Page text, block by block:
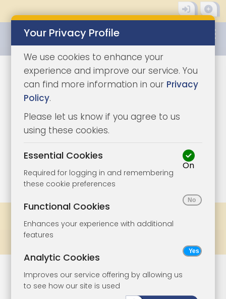
1/13
Lot 153
Your Privacy Profile
We use cookies to enhance your
experience and improve our service. You
can find more information in our Privacy
Policy.
Please let us know if you agree to us
using these cookies.
Essential Cookies
Required for logging in and remembering
these cookie preferences
On
Functional Cookies
Enhances your experience with additional
features
Analytic Cookies
Improves our service offering by allowing us
to see how our site is used